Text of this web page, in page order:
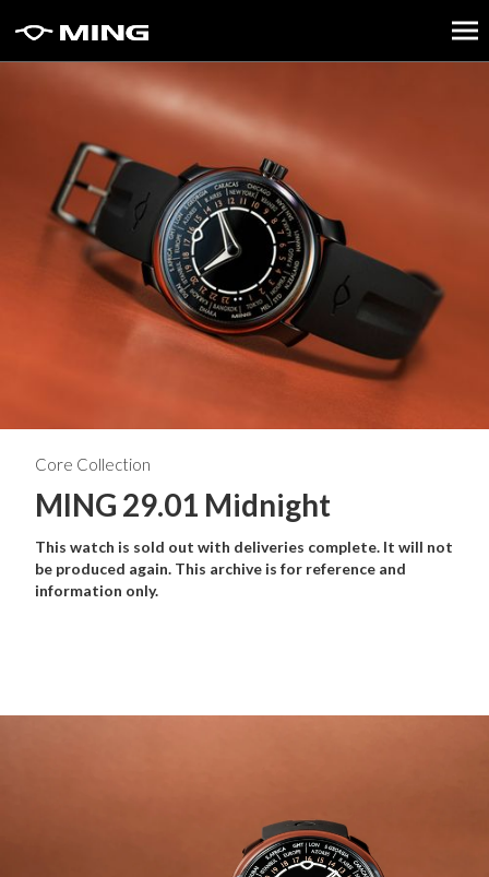
Core Collection
MING 29.01 Midnight
This watch is sold out with deliveries complete. It will not
be produced again. This archive is for reference and
information only.